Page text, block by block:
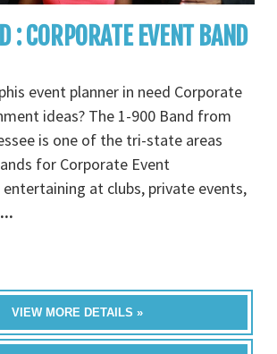
CORPORATE EVENT BAND
event planner in need Corporate
ideas? The 1-900 Band from
is one of the tri-state areas
for Corporate Event
at clubs, private events,
...
VIEW MORE DETAILS »